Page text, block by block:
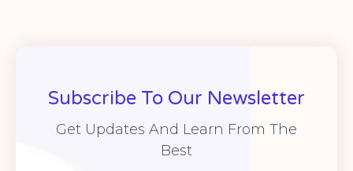
Subscribe To Our Newsletter
Get Updates And Learn From The
Best